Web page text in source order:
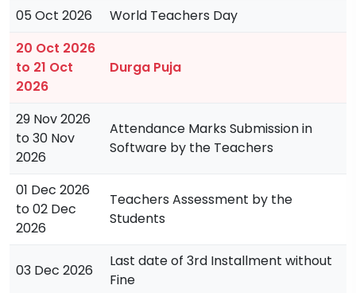
05 Oct 2026
World Teachers Day
20 Oct 2026
to 21 Oct
2026
Durga Puja
29 Nov 2026
to 30 Nov
2026
Attendance Marks Submission in
Software by the Teachers
01 Dec 2026
to 02 Dec
2026
Teachers Assessment by the
Students
03 Dec 2026
Last date of 3rd Installment without
Fine